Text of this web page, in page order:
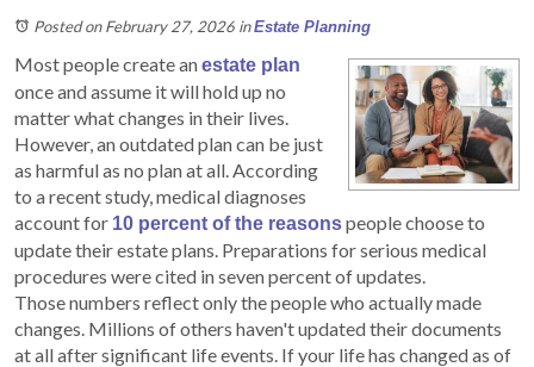
Posted on February 27, 2026 inEstate Planning
Most people create anestate plan
once and assume it will hold up no
matter what changes in their lives.
However, an outdated plan can be just
as harmful as no plan at all. According
to a recent study, medical diagnoses
account for 10 percent of the reasonspeople choose to
update their estate plans. Preparations for serious medical
procedures were cited in seven percent of updates.
Those numbers reflect only the people who actually made
changes. Millions of others haven't updated their documents
at all after significant life events. If your life has changed as of